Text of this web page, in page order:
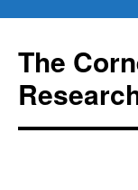
content
The